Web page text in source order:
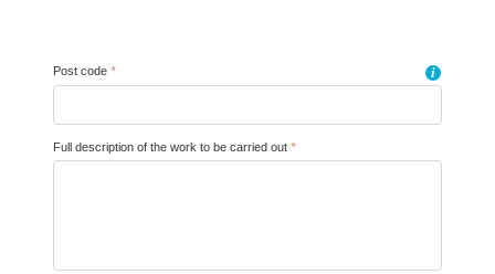
Post code * i
Full description of the work to be carried out *